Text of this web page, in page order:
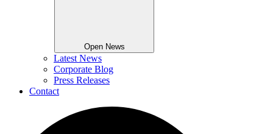
Open News
Latest News
Corporate Blog
Press Releases
Contact